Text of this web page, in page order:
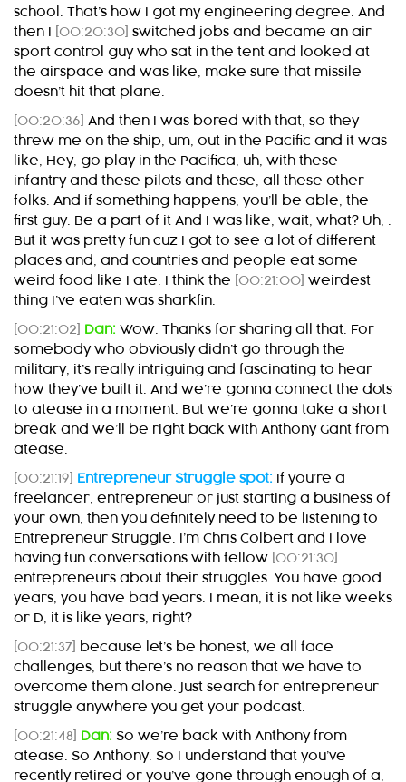
school. That’s how I got my engineering degree. And
then I
[00:20:30] switched jobs and became an air
sport control guy who sat in the tent and looked at
the airspace and was like, make sure that missile
doesn’t hit that plane.
[00:20:36]
And then I was bored with that, so they
threw me on the ship, um, out in the Pacific and it was
like, Hey, go play in the Pacifica, uh, with these
infantry and these pilots and these, all these other
folks. And if something happens, you’ll be able, the
first guy. Be a part of it And I was like, wait, what? Uh, .
But it was pretty fun cuz I got to see a lot of different
places and, and countries and people eat some
weird food like I ate. I think the
[00:21:00] weirdest
thing I’ve eaten was sharkfin.
[00:21:02] Dan: Wow. Thanks for sharing all that. For
somebody who obviously didn’t go through the
military, it’s really intriguing and fascinating to hear
how they’ve built it. And we’re gonna connect the dots
to atease in a moment. But we’re gonna take a short
break and we’ll be right back with Anthony Gant from
atease.
[00:21:19] Entrepreneur Struggle spot: If you’re a
freelancer, entrepreneur or just starting a business of
your own, then you definitely need to be listening to
Entrepreneur Struggle. I’m Chris Colbert and I love
having fun conversations with fellow [00:21:30]
entrepreneurs about their struggles. You have good
years, you have bad years. I mean, it is not like weeks
or D, it is like years, right?
[00:21:37]
because let’s be honest, we all face
challenges, but there’s no reason that we have to
overcome them alone. Just search for entrepreneur
struggle anywhere you get your podcast.
[00:21:48] Dan: So we’re back with Anthony from
atease. So Anthony. So I understand that you’ve
recently retired or you’ve gone through enough of a,